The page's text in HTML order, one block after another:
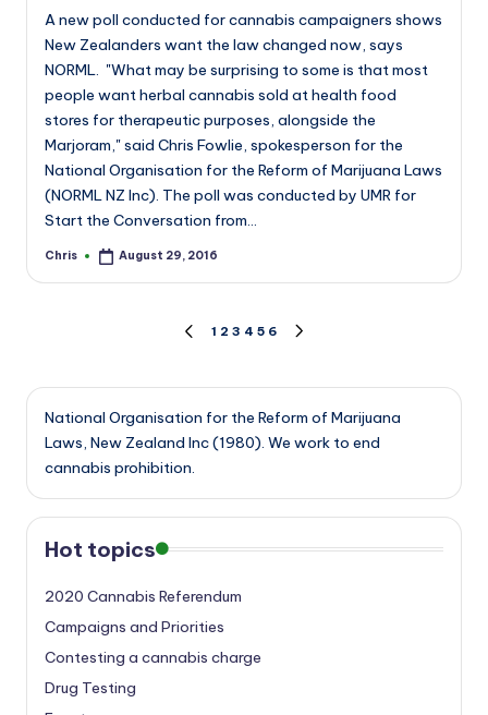
A new poll conducted for cannabis campaigners shows
New Zealanders want the law changed now, says
NORML. "What may be surprising to some is that most
people want herbal cannabis sold at health food
stores for therapeutic purposes, alongside the
Marjoram," said Chris Fowlie, spokesperson for the
National Organisation for the Reform of Marijuana Laws
(NORML NZ Inc). The poll was conducted by UMR for
Start the Conversation from…
Posted
Chris August 29, 2016
pagination
PREVIOUS
1 2 3 4 5 6
National Organisation for the Reform of Marijuana
Laws, New Zealand Inc (1980). We work to end
cannabis prohibition.
Hot topics
2020 Cannabis Referendum
Campaigns and Priorities
Contesting a cannabis charge
Drug Testing